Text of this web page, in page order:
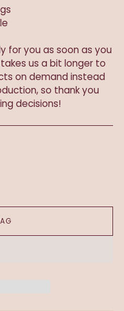
for you as soon as you
us a bit longer to
on demand instead
so thank you
decisions!